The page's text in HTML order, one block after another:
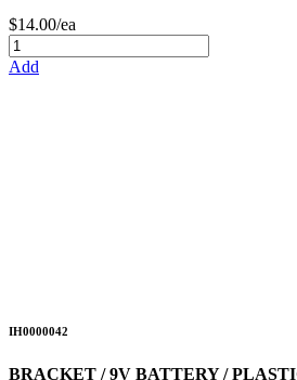
$14.00/ea
Add
IH0000042
BRACKET / 9V BATTERY /